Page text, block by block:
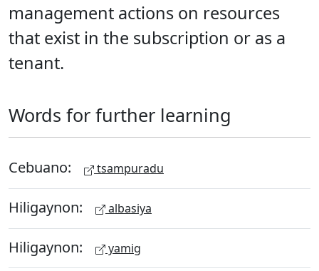
management actions on resources
that exist in the subscription or as a
tenant.
Words for further learning
Cebuano: tsampuradu
Hiligaynon: albasiya
Hiligaynon: yamig